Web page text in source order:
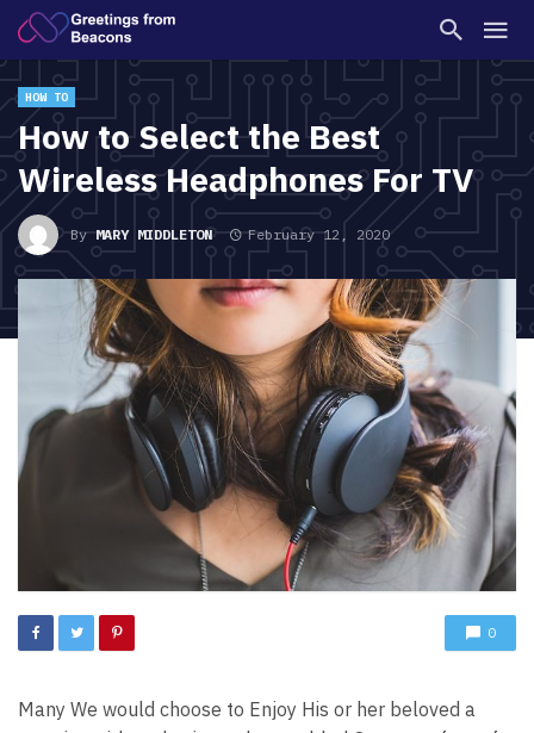
HOW TO
How to Select the Best
Wireless Headphones For TV
ByMARY MIDDLETON February 12, 2020
0
Many We would choose to Enjoy His or her beloved a